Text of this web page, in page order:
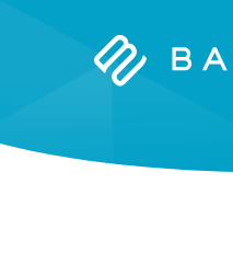
Barn2